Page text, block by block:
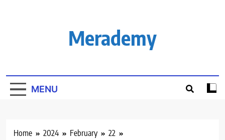
Merademy
MENU
Home 2024 February
22